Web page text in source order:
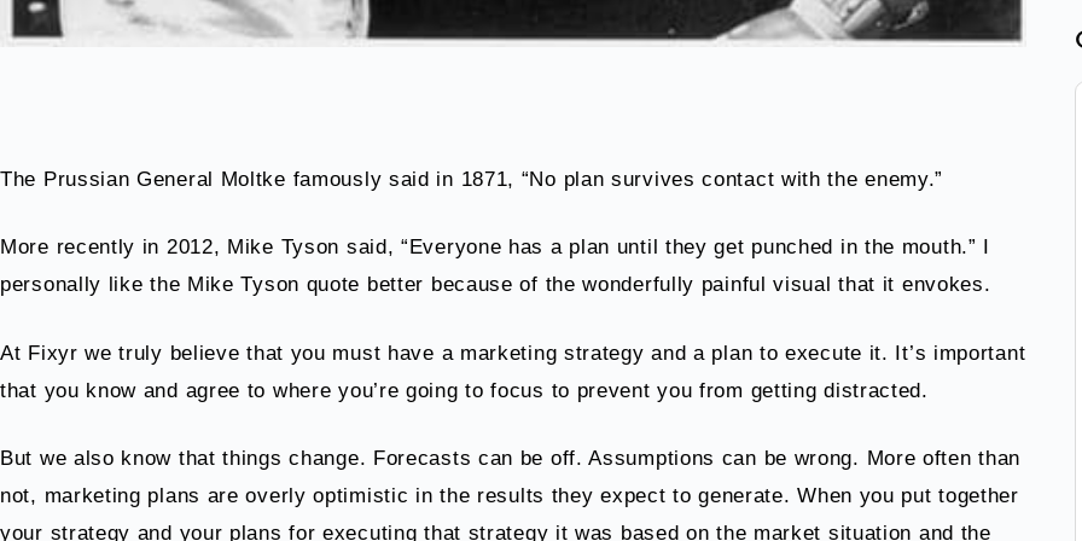
The Prussian General Moltke famously said in 1871, “No plan survives contact with the enemy.”
More recently in 2012, Mike Tyson said, “Everyone has a plan until they get punched in the mouth.” I
personally like the Mike Tyson quote better because of the wonderfully painful visual that it envokes.
At Fixyr we truly believe that you must have a marketing strategy and a plan to execute it. It’s important
that you know and agree to where you’re going to focus to prevent you from getting distracted.
But we also know that things change. Forecasts can be off. Assumptions can be wrong. More often than
not, marketing plans are overly optimistic in the results they expect to generate. When you put together
your strategy and your plans for executing that strategy it was based on the market situation and the